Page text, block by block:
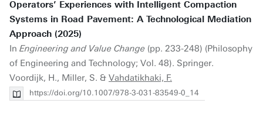
Operators’ Experiences with Intelligent Compaction
Systems in Road Pavement: A Technological Mediation
Approach (2025)
In Engineering and Value Change (pp. 233-248) (Philosophy
of Engineering and Technology; Vol. 48). Springer.
Voordijk, H., Miller, S. & Vahdatikhaki, F.
https://doi.org/10.1007/978-3-031-83549-0_14